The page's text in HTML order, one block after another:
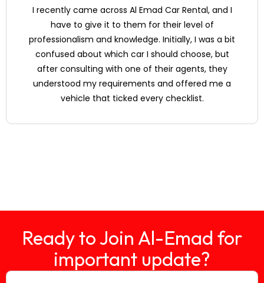
in Dubai?
Do you provide
roadside
assistance in case
of a breakdown or
accident?
I recently came across Al Emad Car Rental, and I
have to give it to them for their level of
professionalism and knowledge. Initially, I was a bit
confused about which car I should choose, but
after consulting with one of their agents, they
understood my requirements and offered me a
vehicle that ticked every checklist.
Ready to Join Al-Emad for
important update?